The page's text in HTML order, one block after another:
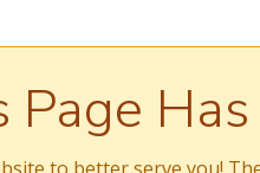
Page